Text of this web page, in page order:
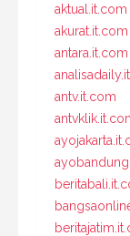
aktual.it.com
akurat.it.com
antara.it.com
antv.it.com